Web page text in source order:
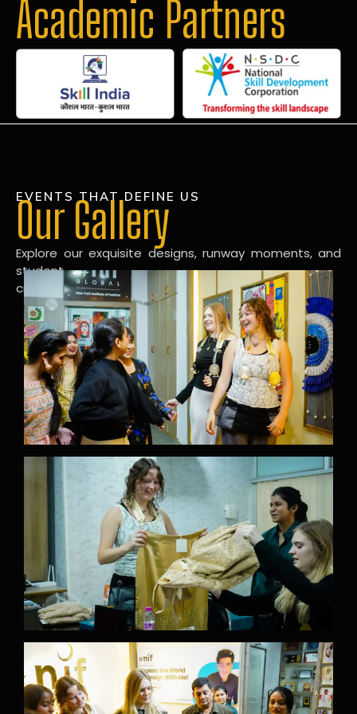
Academic Partners
EVENTS THAT DEFINE US
Our Gallery
Explore our exquisite designs, runway moments, and
student
creations in our dynamic fashion gallery.